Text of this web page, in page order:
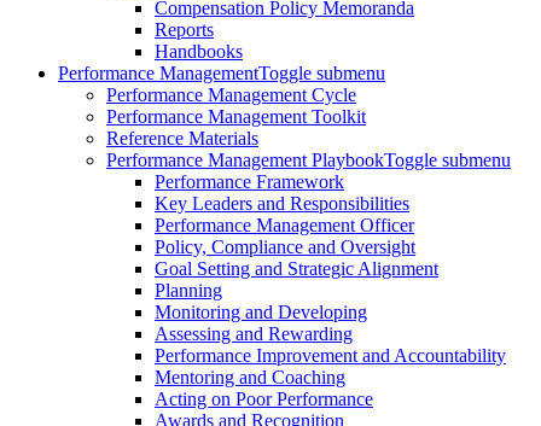
Compensation Policy Memoranda
Reports
Handbooks
Performance ManagementToggle submenu
Performance Management Cycle
Performance Management Toolkit
Reference Materials
Performance Management PlaybookToggle submenu
Performance Framework
Key Leaders and Responsibilities
Performance Management Officer
Policy, Compliance and Oversight
Goal Setting and Strategic Alignment
Planning
Monitoring and Developing
Assessing and Rewarding
Performance Improvement and Accountability
Mentoring and Coaching
Acting on Poor Performance
Awards and Recognition